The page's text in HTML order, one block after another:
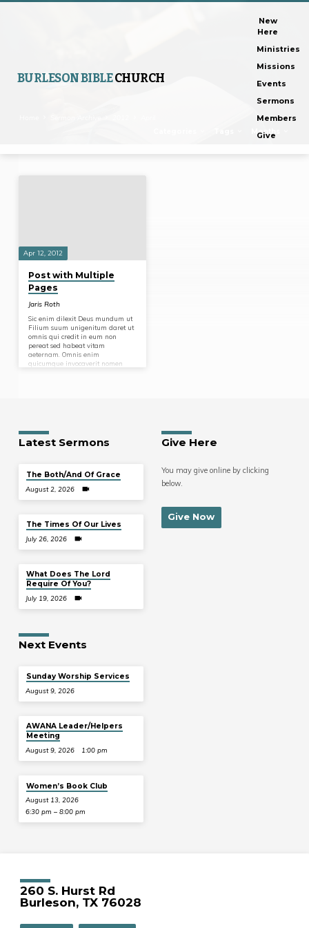
BURLESON BIBLECHURCH
New
Here
Ministries
Missions
Events
Sermons
Members
Give
Months
2012
Apr 12, 2012
Post with Multiple
Pages
Jaris Roth
Sic enim dilexit Deus mundum ut
Filium suum unigenitum daret ut
omnis qui credit in eum non
pereat sed habeat vitam
aeternam. Omnis enim
quicumque invocaverit nomen
Latest Sermons
The Both/And Of Grace
August 2, 2026
The Times Of Our Lives
July 26, 2026
What Does The Lord
Require Of You?
July 19, 2026
Give Here
You may give online by clicking
below.
Give Now
Next Events
Sunday Worship Services
August 9, 2026
AWANA Leader/Helpers
Meeting
August 9, 2026 1:00 pm
Women’s Book Club
August 13, 2026
6:30 pm – 8:00 pm
260 S. Hurst Rd
Burleson, TX 76028